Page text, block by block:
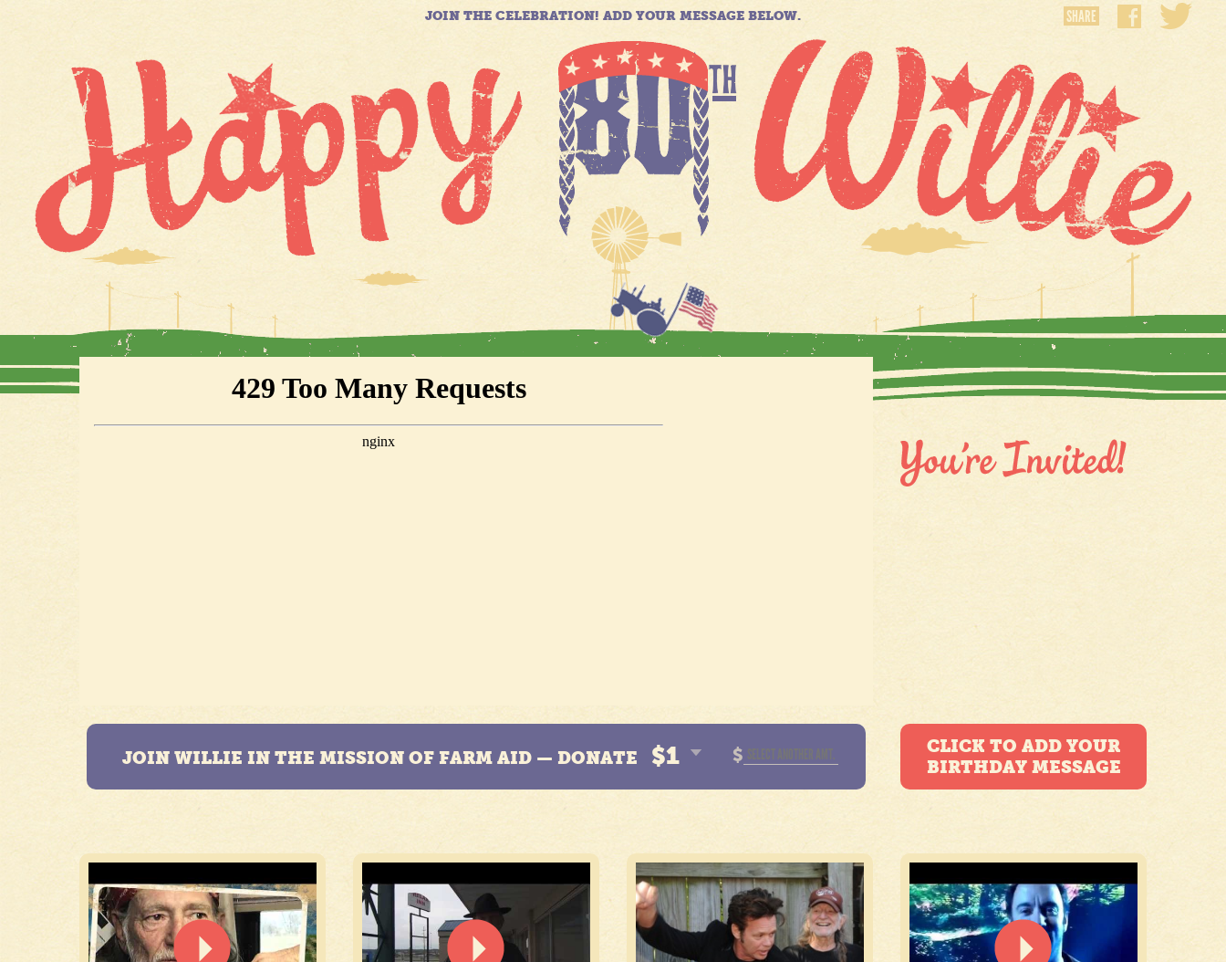
JOIN THE CELEBRATION! ADD YOUR MESSAGE BELOW. SHARE
JOIN WILLIE IN THE MISSION OF FARM AID — DONATE $1 $
CLICK TO ADD YOUR
BIRTHDAY MESSAGE